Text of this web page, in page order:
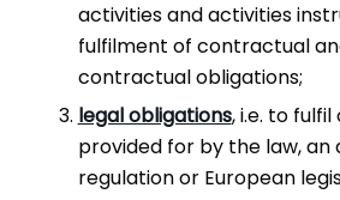
activities and activities
fulfilment of contractual
contractual obligations;
legal obligations, i.e. to
provided for by the law, an
regulation or European